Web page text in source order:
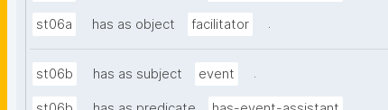
st06a has as object facilitator .
st06b has as subject event .